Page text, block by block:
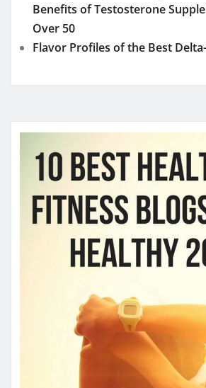
Benefits of Testosterone
Over 50
Flavor Profiles of the Best